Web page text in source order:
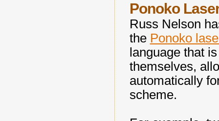
Ponoko
Russ Nelson
the Ponoko
language that
themselves,
automatically
scheme.